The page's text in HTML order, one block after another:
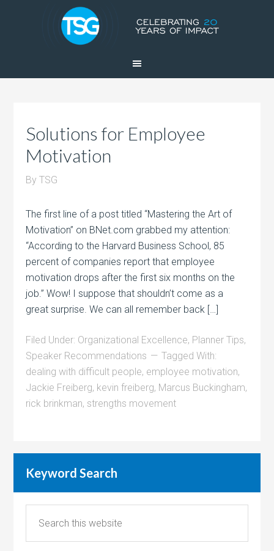
Solutions for Employee
Motivation
ByTSG
The first line of a post titled “Mastering the Art of
Motivation” on BNet.com grabbed my attention:
“According to the Harvard Business School, 85
percent of companies report that employee
motivation drops after the first six months on the
job.” Wow! I suppose that shouldn’t come as a
great surprise. We can all remember back […]
Filed Under: Organizational Excellence, Planner Tips,
Speaker Recommendations
Tagged With:
dealing with difficult people, employee motivation,
Jackie Freiberg, kevin freiberg, Marcus Buckingham,
rick brinkman, strengths movement
Keyword Search